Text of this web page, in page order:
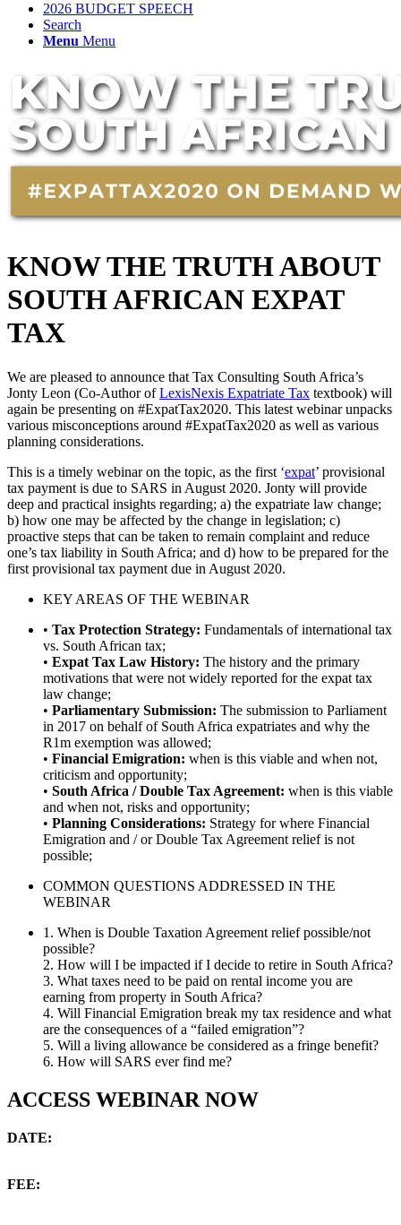
2026 BUDGET SPEECH
Search
Menu Menu
KNOW THE TRUTH ABOUT
SOUTH AFRICAN EXPAT
TAX
We are pleased to announce that Tax Consulting South Africa’s
Jonty Leon (Co-Author ofLexisNexis Expatriate Tax textbook) will
again be presenting on #ExpatTax2020. This latest webinar unpacks
various misconceptions around #ExpatTax2020 as well as various
planning considerations.
This is a timely webinar on the topic, as the first ‘expat’ provisional
tax payment is due to SARS in August 2020. Jonty will provide
deep and practical insights regarding; a) the expatriate law change;
b) how one may be affected by the change in legislation; c)
proactive steps that can be taken to remain complaint and reduce
one’s tax liability in South Africa; and d) how to be prepared for the
first provisional tax payment due in August 2020.
KEY AREAS OF THE WEBINAR
• Tax Protection Strategy: Fundamentals of international tax
vs. South African tax;
• Expat Tax Law History: The history and the primary
motivations that were not widely reported for the expat tax
law change;
• Parliamentary Submission: The submission to Parliament
in 2017 on behalf of South Africa expatriates and why the
R1m exemption was allowed;
• Financial Emigration: when is this viable and when not,
criticism and opportunity;
• South Africa / Double Tax Agreement: when is this viable
and when not, risks and opportunity;
• Planning Considerations: Strategy for where Financial
Emigration and / or Double Tax Agreement relief is not
possible;
COMMON QUESTIONS ADDRESSED IN THE
WEBINAR
1. When is Double Taxation Agreement relief possible/not
possible?
2. How will I be impacted if I decide to retire in South Africa?
3. What taxes need to be paid on rental income you are
earning from property in South Africa?
4. Will Financial Emigration break my tax residence and what
are the consequences of a “failed emigration”?
5. Will a living allowance be considered as a fringe benefit?
6. How will SARS ever find me?
ACCESS WEBINAR NOW
DATE:
FEE: